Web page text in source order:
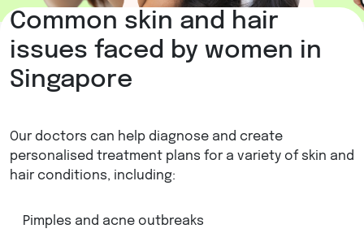
Common skin and hair
issues faced by women in
Singapore
Our doctors can help diagnose and create
personalised treatment plans for a variety of skin and
hair conditions, including:
Pimples and acne outbreaks